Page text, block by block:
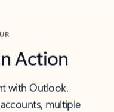
Action
with Outlook.
multiple